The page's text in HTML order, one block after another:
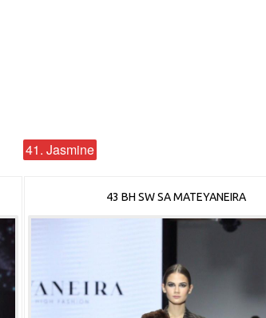
41. Jasmine
43 BH SW SA MATEYANEIRA